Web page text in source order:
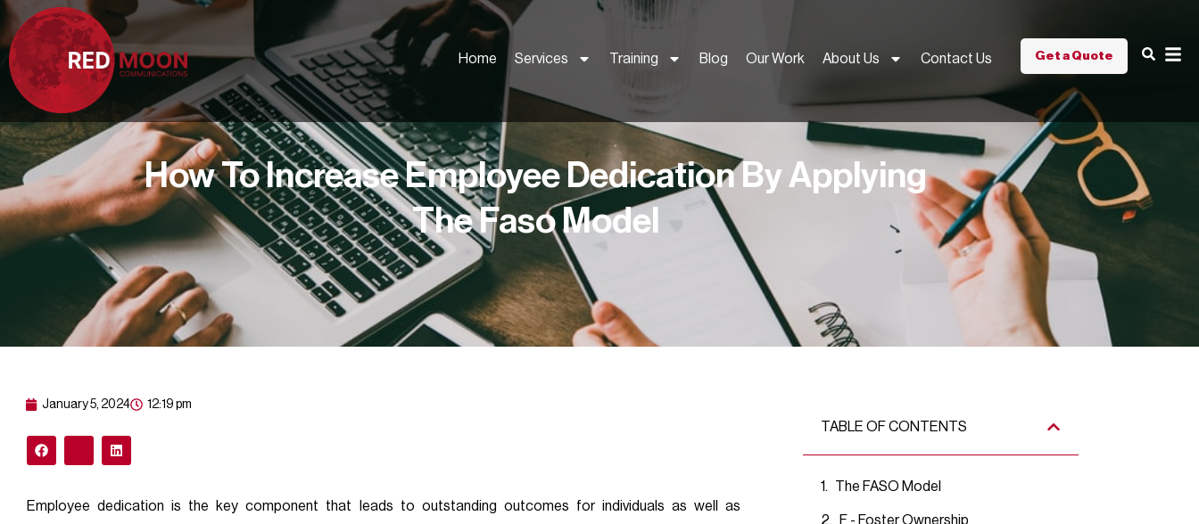
Home Services Training Blog Our Work About Us Contact Us Get a Quote
How To Increase Employee Dedication By Applying
The Faso Model
January 5, 2024 12:19 pm
Employee dedication is the key component that leads to outstanding outcomes for individuals as well as
TABLE OF CONTENTS
The FASO Model
F - Foster Ownership